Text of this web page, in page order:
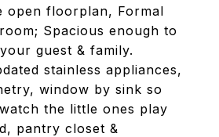
open floorplan, Formal
Spacious enough to
guest & family.
stainless appliances,
window by sink so
the little ones play
pantry closet &